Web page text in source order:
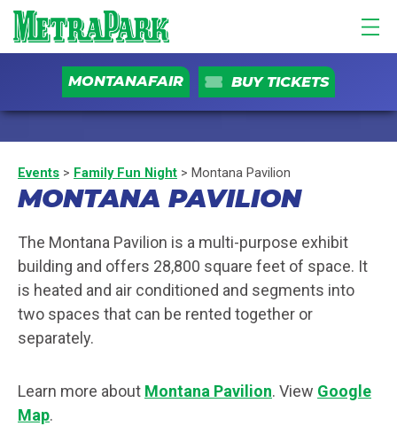
MONTANAFAIR BUY TICKETS
Events > Family Fun Night > Montana Pavilion
MONTANA PAVILION
The Montana Pavilion is a multi-purpose exhibit
building and offers 28,800 square feet of space. It
is heated and air conditioned and segments into
two spaces that can be rented together or
separately.
Learn more about Montana Pavilion. View Google
Map.